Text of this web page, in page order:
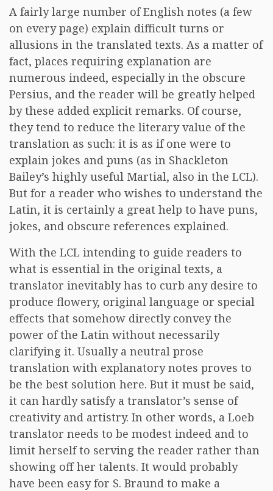
A fairly large number of English notes (a few
on every page) explain difficult turns or
allusions in the translated texts. As a matter of
fact, places requiring explanation are
numerous indeed, especially in the obscure
Persius, and the reader will be greatly helped
by these added explicit remarks. Of course,
they tend to reduce the literary value of the
translation as such: it is as if one were to
explain jokes and puns (as in Shackleton
Bailey’s highly useful Martial, also in the LCL).
But for a reader who wishes to understand the
Latin, it is certainly a great help to have puns,
jokes, and obscure references explained.
With the LCL intending to guide readers to
what is essential in the original texts, a
translator inevitably has to curb any desire to
produce flowery, original language or special
effects that somehow directly convey the
power of the Latin without necessarily
clarifying it. Usually a neutral prose
translation with explanatory notes proves to
be the best solution here. But it must be said,
it can hardly satisfy a translator’s sense of
creativity and artistry. In other words, a Loeb
translator needs to be modest indeed and to
limit herself to serving the reader rather than
showing off her talents. It would probably
have been easy for S. Braund to make a